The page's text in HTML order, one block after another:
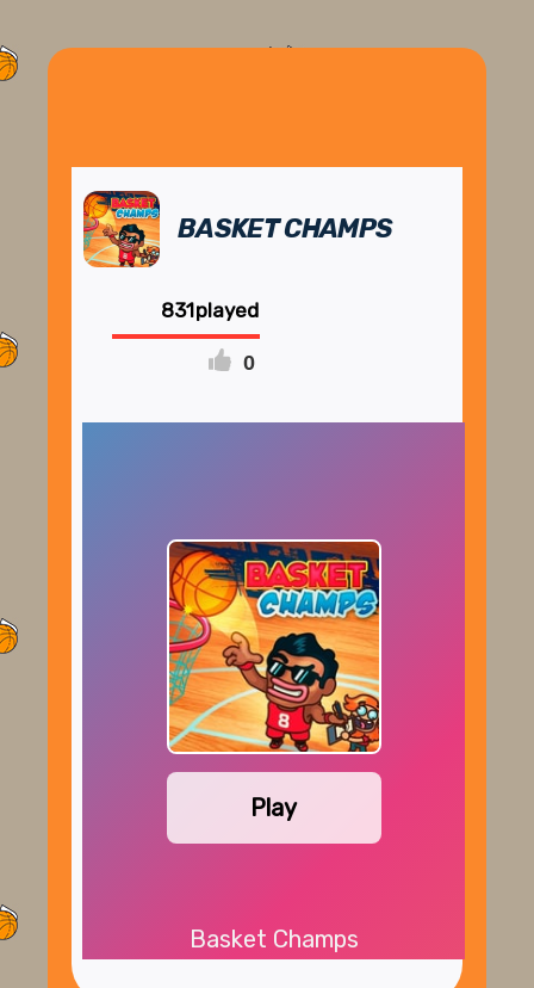
BASKET CHAMPS
831
0
Play
Basket Champs